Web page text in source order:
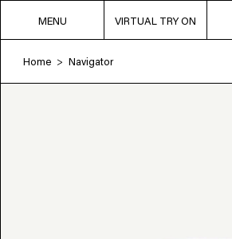
MENU VIRTUAL TRY ON
Home > Navigator